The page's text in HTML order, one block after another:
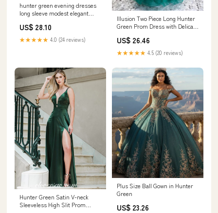
hunter green evening dresses
long sleeve modest elegant
US$ 28.10
★★★★★ 4.0 (24 reviews)
Illusion Two Piece Long Hunter
Green Prom Dress with Delicate
US$ 26.46
★★★★★ 4.5 (20 reviews)
Hunter Green Satin V-neck
Sleeveless High Slit Prom
Plus Size Ball Gown in Hunter
Green
US$ 23.26